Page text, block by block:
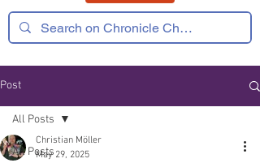
Post
All Posts
All Posts
Christian Möller
May 29, 2025